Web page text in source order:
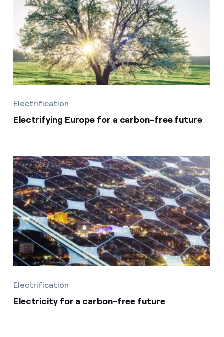
Electrification
Electrifying Europe for a carbon-free future
Electrification
Electricity for a carbon-free future